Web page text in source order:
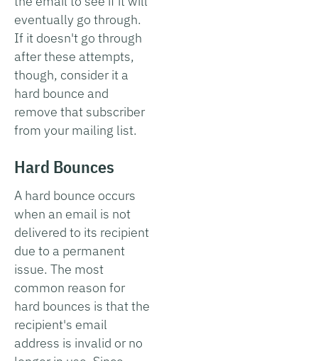
eventually go through.
If it doesn't go through
after these attempts,
though, consider it a
hard bounce and
remove that subscriber
from your mailing list.
Hard Bounces
A hard bounce occurs
when an email is not
delivered to its recipient
due to a permanent
issue. The most
common reason for
hard bounces is that the
recipient's email
address is invalid or no